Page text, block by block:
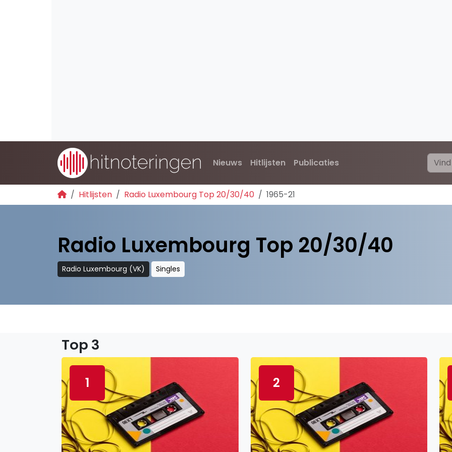
Nieuws Hitlijsten Publicaties
Hitlijsten Radio Luxembourg Top 20/30/40 1965-21
Radio Luxembourg Top 20/30/40
Radio Luxembourg (VK) Singles
Top 3
1 2